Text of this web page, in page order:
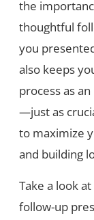
the
thoughtful
you
also keeps
process as
—just as
to maximize
and building
Take a look
follow-up